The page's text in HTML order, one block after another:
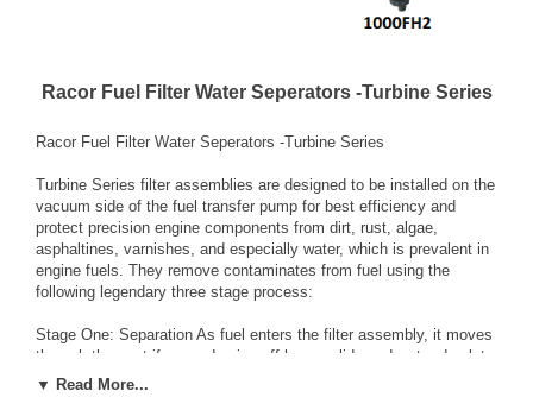
Racor Fuel Filter Water Seperators -Turbine Series
Racor Fuel Filter Water Seperators -Turbine Series
Turbine Series filter assemblies are designed to be installed on the
vacuum side of the fuel transfer pump for best efficiency and
protect precision engine components from dirt, rust, algae,
asphaltines, varnishes, and especially water, which is prevalent in
engine fuels. They remove contaminates from fuel using the
following legendary three stage process:
Stage One: Separation As fuel enters the filter assembly, it moves
through the centrifuge and spins off large solids and water droplets
which fall to the bottom of the collection bowl.
▼ Read More...